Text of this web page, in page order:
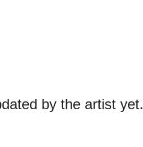
by the artist yet.